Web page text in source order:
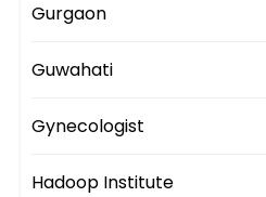
Gurgaon
Guwahati
Gynecologist
Hadoop Institute